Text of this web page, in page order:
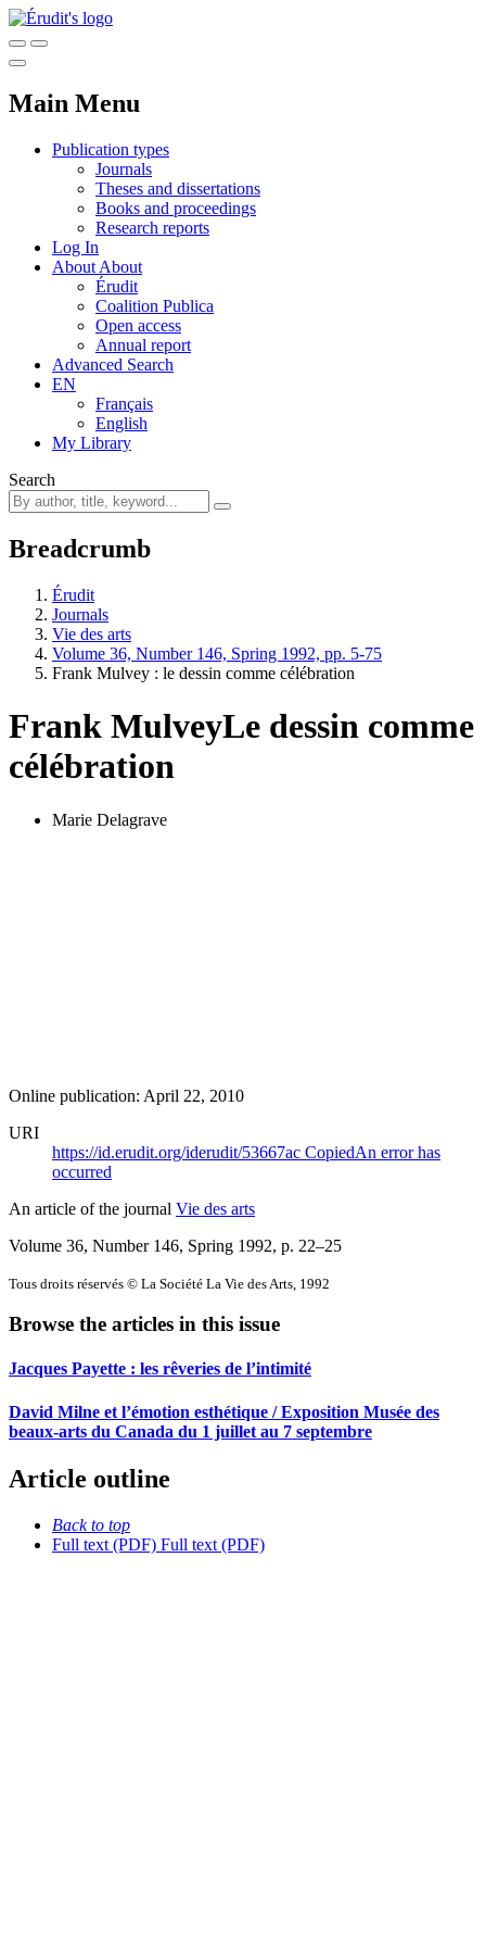
Main Menu
Publication types
Journals
Theses and dissertations
Books and proceedings
Research reports
Log In
About About
Érudit
Coalition Publica
Open access
Annual report
Advanced Search
EN
Français
English
My Library
Search
Breadcrumb
Érudit
Journals
Vie des arts
Volume 36, Number 146, Spring 1992, pp. 5-75
Frank Mulvey : le dessin comme célébration
Frank MulveyLe dessin comme
célébration
Marie Delagrave
Online publication: April 22, 2010
URI
https://id.erudit.org/iderudit/53667ac CopiedAn error has
occurred
An article of the journal Vie des arts
Volume 36, Number 146, Spring 1992, p. 22–25
Tous droits réservés © La Société La Vie des Arts, 1992
Browse the articles in this issue
Jacques Payette : les rêveries de l’intimité
David Milne et l’émotion esthétique / Exposition Musée des
beaux-arts du Canada du 1 juillet au 7 septembre
Article outline
Back to top
Full text (PDF) Full text (PDF)